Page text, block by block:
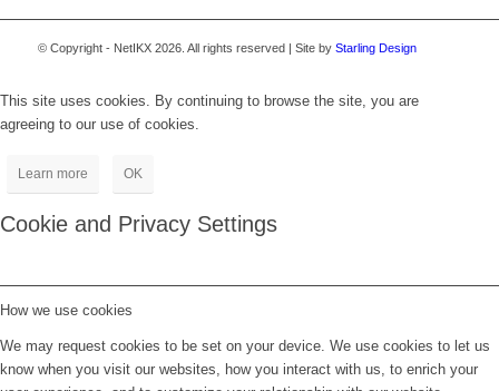
© Copyright - NetIKX 2026. All rights reserved | Site by Starling Design
This site uses cookies. By continuing to browse the site, you are
agreeing to our use of cookies.
Learn more OK
Cookie and Privacy Settings
How we use cookies
We may request cookies to be set on your device. We use cookies to let us
know when you visit our websites, how you interact with us, to enrich your